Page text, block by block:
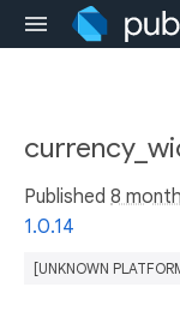
Published 8
1.0.14
[UNKNOWN